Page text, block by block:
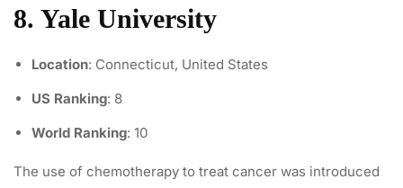
8. Yale University
Location: Connecticut, United States
US Ranking: 8
World Ranking: 10
The use of chemotherapy to treat cancer was introduced